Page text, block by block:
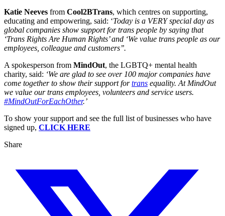
Katie Neeves from Cool2BTrans, which centres on supporting,
educating and empowering, said: ‘Today is a VERY special day as
global companies show support for trans people by saying that
‘Trans Rights Are Human Rights’ and ‘We value trans people as our
employees, colleague and customers’’.
A spokesperson from MindOut, the LGBTQ+ mental health
charity, said: ‘We are glad to see over 100 major companies have
come together to show their support fortrans equality. At MindOut
we value our trans employees, volunteers and service users.
#MindOutForEachOther.’
To show your support and see the full list of businesses who have
signed up, CLICK HERE
Share